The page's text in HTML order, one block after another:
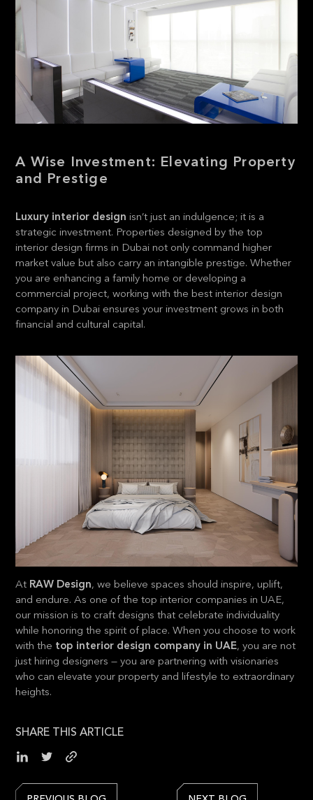
A Wise Investment: Elevating Property
and Prestige
Luxury interior design isn’t just an indulgence; it is a
strategic investment. Properties designed by the top
interior design firms in Dubai not only command higher
market value but also carry an intangible prestige. Whether
you are enhancing a family home or developing a
commercial project, working with the best interior design
company in Dubai ensures your investment grows in both
financial and cultural capital.
At RAW Design, we believe spaces should inspire, uplift,
and endure. As one of the top interior companies in UAE,
our mission is to craft designs that celebrate individuality
while honoring the spirit of place. When you choose to work
with the top interior design company in UAE, you are not
just hiring designers — you are partnering with visionaries
who can elevate your property and lifestyle to extraordinary
heights.
SHARE THIS ARTICLE